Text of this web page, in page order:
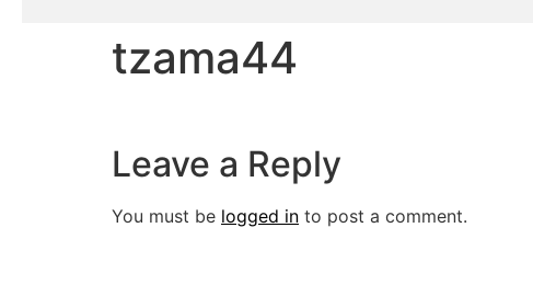
tzama44
Leave a Reply
You must be logged in to post a comment.